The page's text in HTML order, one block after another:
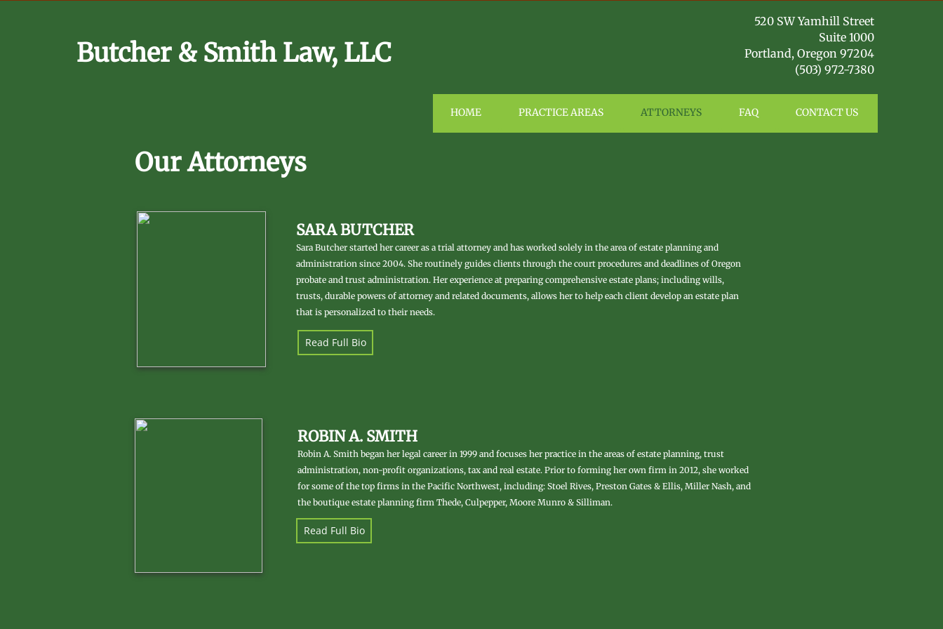
HOME PRACTICE AREAS ATTORNEYS FAQ CONTACT US
Butcher & Smith Law, LLC
Read Full Bio
​5​​​​20 SW Yamhill Street
Suite 1000
Portland, Oregon 97204
(503) 972-7380
Our Attorneys
Read Full Bio
ROBIN A. SMITH
Robin A. Smith began her legal career in 1999 and focuses her practice in the areas of estate planning, trust
administration, non-profit organizations, tax and real estate. Prior to forming her own firm in 2012, she worked
for some of the top firms in the Pacific Northwest, including: Stoel Rives, Preston Gates & Ellis, Miller Nash, and
the boutique estate planning firm Thede, Culpepper, Moore Munro & Silliman.
SARA BUTCHER
Sara Butcher started her career as a trial attorney and has worked solely in the area of estate planning and
administration since 2004. She routinely guides clients through the court procedures and deadlines of Oregon
probate and trust administration. Her experience at preparing comprehensive estate plans; including wills,
trusts, durable powers of attorney and related documents, allows her to help each client develop an estate plan
that is personalized to their needs.